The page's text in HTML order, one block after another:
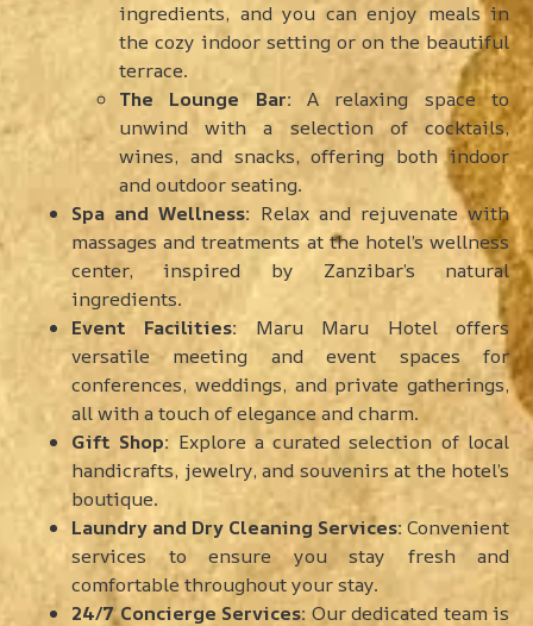
ingredients, and you can enjoy meals in
the cozy indoor setting or on the beautiful
terrace.
The Lounge Bar: A relaxing space to
unwind with a selection of cocktails,
wines, and snacks, offering both indoor
and outdoor seating.
Spa and Wellness: Relax and rejuvenate with
massages and treatments at the hotel’s wellness
center, inspired by Zanzibar’s natural
ingredients.
Event Facilities: Maru Maru Hotel offers
versatile meeting and event spaces for
conferences, weddings, and private gatherings,
all with a touch of elegance and charm.
Gift Shop: Explore a curated selection of local
handicrafts, jewelry, and souvenirs at the hotel’s
boutique.
Laundry and Dry Cleaning Services:Convenient
services to ensure you stay fresh and
comfortable throughout your stay.
24/7 Concierge Services: Our dedicated team is